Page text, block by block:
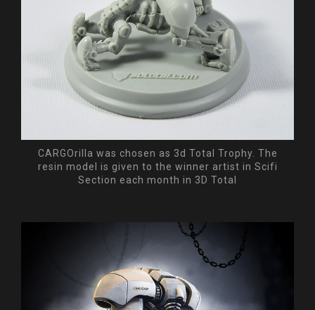
CARGOrilla was chosen as 3d Total Trophy. The
resin model is given to the winner artist in Scifi
Section each month in 3D Total